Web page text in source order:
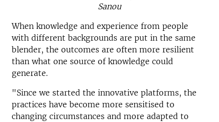
Sanou
When knowledge and experience from people
with different backgrounds are put in the same
blender, the outcomes are often more resilient
than what one source of knowledge could
generate.
"Since we started the innovative platforms, the
practices have become more sensitised to
changing circumstances and more adapted to